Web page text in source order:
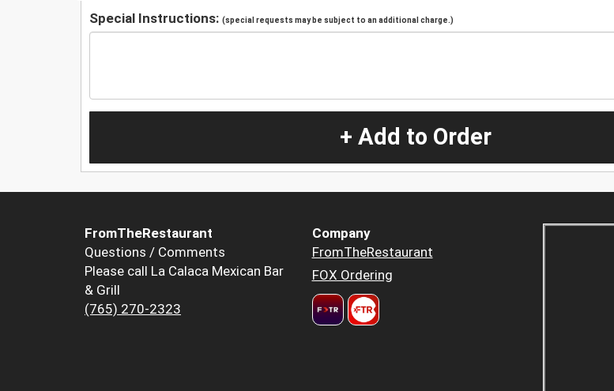
Special Instructions: (special requests may be subject to an additional charge.)
+ Add to Order
FromTheRestaurant
Questions / Comments
Please call La Calaca Mexican Bar
& Grill
(765) 270-2323
Company
FromTheRestaurant
FOX Ordering